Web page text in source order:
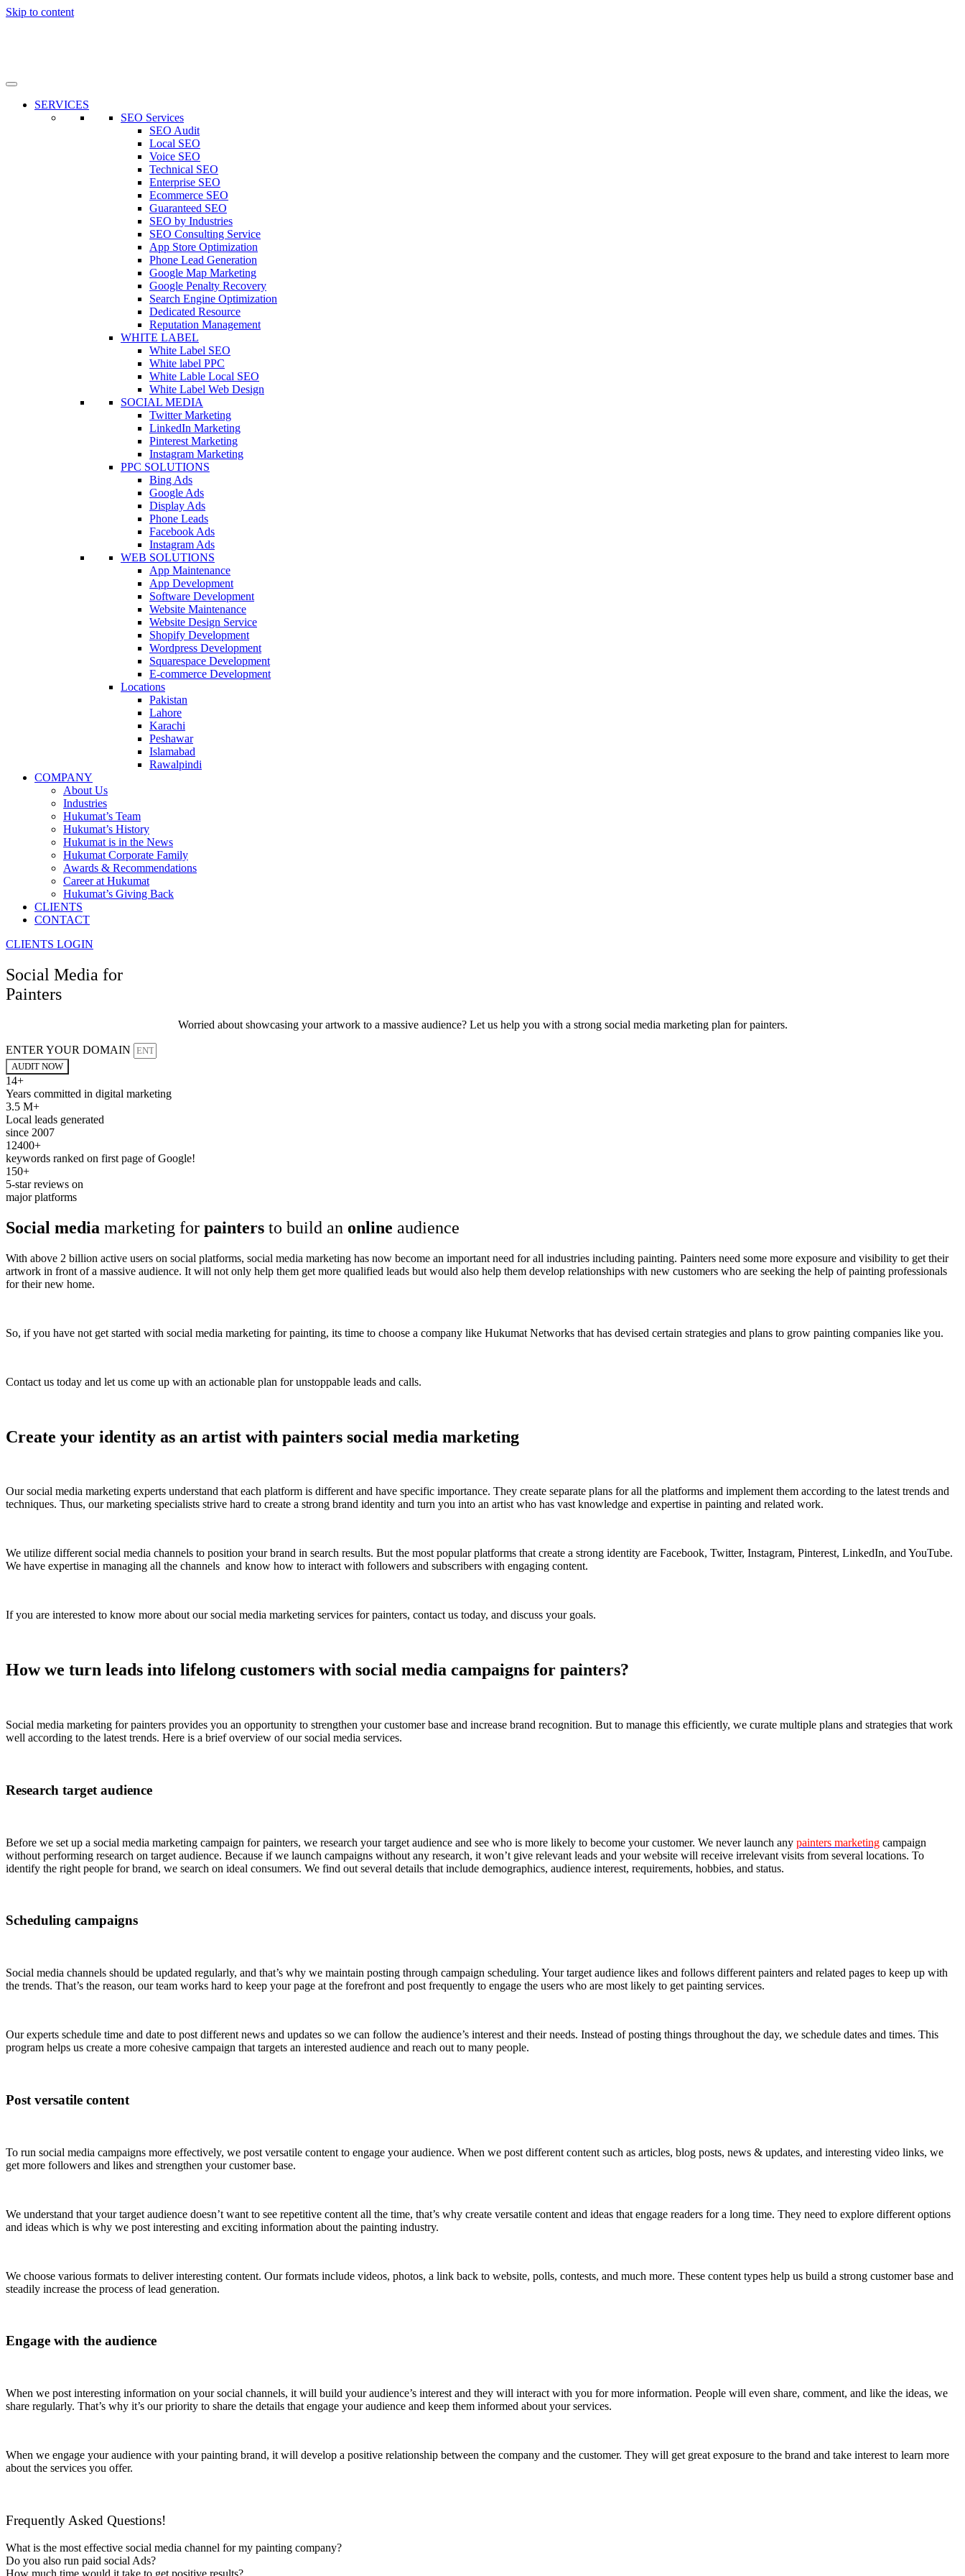
Skip to content
SERVICES
SEO Services
SEO Audit
Local SEO
Voice SEO
Technical SEO
Enterprise SEO
Ecommerce SEO
Guaranteed SEO
SEO by Industries
SEO Consulting Service
App Store Optimization
Phone Lead Generation
Google Map Marketing
Google Penalty Recovery
Search Engine Optimization
Dedicated Resource
Reputation Management
WHITE LABEL
White Label SEO
White label PPC
White Lable Local SEO
White Label Web Design
SOCIAL MEDIA
Twitter Marketing
LinkedIn Marketing
Pinterest Marketing
Instagram Marketing
PPC SOLUTIONS
Bing Ads
Google Ads
Display Ads
Phone Leads
Facebook Ads
Instagram Ads
WEB SOLUTIONS
App Maintenance
App Development
Software Development
Website Maintenance
Website Design Service
Shopify Development
Wordpress Development
Squarespace Development
E-commerce Development
Locations
Pakistan
Lahore
Karachi
Peshawar
Islamabad
Rawalpindi
COMPANY
About Us
Industries
Hukumat’s Team
Hukumat’s History
Hukumat is in the News
Hukumat Corporate Family
Awards & Recommendations
Career at Hukumat
Hukumat’s Giving Back
CLIENTS
CONTACT
CLIENTS LOGIN
Social Media for
Painters
Worried about showcasing your artwork to a massive audience? Let us help you with a strong social media marketing plan for painters.
ENTER YOUR DOMAIN
AUDIT NOW
14+
Years committed in digital marketing
3.5 M+
Local leads generated
since 2007
12400+
keywords ranked on first page of Google!
150+
5-star reviews on
major platforms
Social media marketing for painters to build an online audience
With above 2 billion active users on social platforms, social media marketing has now become an important need for all industries including painting. Painters need some more exposure and visibility to get their
artwork in front of a massive audience. It will not only help them get more qualified leads but would also help them develop relationships with new customers who are seeking the help of painting professionals
for their new home.
So, if you have not get started with social media marketing for painting, its time to choose a company like Hukumat Networks that has devised certain strategies and plans to grow painting companies like you.
Contact us today and let us come up with an actionable plan for unstoppable leads and calls.
Create your identity as an artist with painters social media marketing
Our social media marketing experts understand that each platform is different and have specific importance. They create separate plans for all the platforms and implement them according to the latest trends and
techniques. Thus, our marketing specialists strive hard to create a strong brand identity and turn you into an artist who has vast knowledge and expertise in painting and related work.
We utilize different social media channels to position your brand in search results. But the most popular platforms that create a strong identity are Facebook, Twitter, Instagram, Pinterest, LinkedIn, and YouTube.
We have expertise in managing all the channels and know how to interact with followers and subscribers with engaging content.
If you are interested to know more about our social media marketing services for painters, contact us today, and discuss your goals.
How we turn leads into lifelong customers with social media campaigns for painters?
Social media marketing for painters provides you an opportunity to strengthen your customer base and increase brand recognition. But to manage this efficiently, we curate multiple plans and strategies that work
well according to the latest trends. Here is a brief overview of our social media services.
Research target audience
Before we set up a social media marketing campaign for painters, we research your target audience and see who is more likely to become your customer. We never launch any painters marketing campaign
without performing research on target audience. Because if we launch campaigns without any research, it won’t give relevant leads and your website will receive irrelevant visits from several locations. To
identify the right people for brand, we search on ideal consumers. We find out several details that include demographics, audience interest, requirements, hobbies, and status.
Scheduling campaigns
Social media channels should be updated regularly, and that’s why we maintain posting through campaign scheduling. Your target audience likes and follows different painters and related pages to keep up with
the trends. That’s the reason, our team works hard to keep your page at the forefront and post frequently to engage the users who are most likely to get painting services.
Our experts schedule time and date to post different news and updates so we can follow the audience’s interest and their needs. Instead of posting things throughout the day, we schedule dates and times. This
program helps us create a more cohesive campaign that targets an interested audience and reach out to many people.
Post versatile content
To run social media campaigns more effectively, we post versatile content to engage your audience. When we post different content such as articles, blog posts, news & updates, and interesting video links, we
get more followers and likes and strengthen your customer base.
We understand that your target audience doesn’t want to see repetitive content all the time, that’s why create versatile content and ideas that engage readers for a long time. They need to explore different options
and ideas which is why we post interesting and exciting information about the painting industry.
We choose various formats to deliver interesting content. Our formats include videos, photos, a link back to website, polls, contests, and much more. These content types help us build a strong customer base and
steadily increase the process of lead generation.
Engage with the audience
When we post interesting information on your social channels, it will build your audience’s interest and they will interact with you for more information. People will even share, comment, and like the ideas, we
share regularly. That’s why it’s our priority to share the details that engage your audience and keep them informed about your services.
When we engage your audience with your painting brand, it will develop a positive relationship between the company and the customer. They will get great exposure to the brand and take interest to learn more
about the services you offer.
Frequently Asked Questions!
What is the most effective social media channel for my painting company?
Do you also run paid social Ads?